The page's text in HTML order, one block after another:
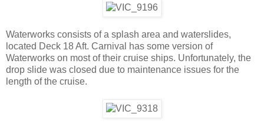
Waterworks consists of a splash area and waterslides,
located Deck 18 Aft. Carnival has some version of
Waterworks on most of their cruise ships. Unfortunately, the
drop slide was closed due to maintenance issues for the
length of the cruise.